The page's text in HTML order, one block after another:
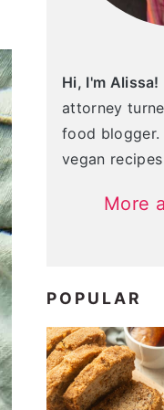
Hi, I'm Alissa!
attorney
food blogger.
vegan
More
POPULAR